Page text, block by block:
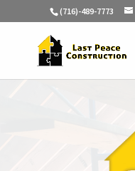
(716)-489-7773